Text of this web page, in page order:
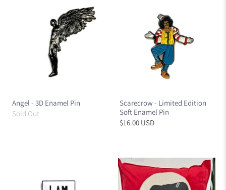
Angel - 3D Enamel Pin
Sold Out
Scarecrow - Limited Edition
Soft Enamel Pin
$16.00 USD